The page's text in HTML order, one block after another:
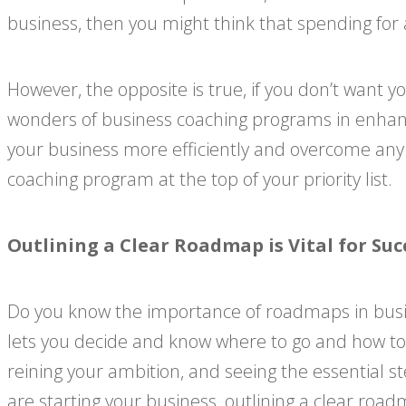
business, then you might think that spending for
However, the opposite is true, if you don’t want
wonders of business coaching programs in
your business more efficiently and overcome
coaching program at the top of your priority list.
Outlining a Clear Roadmap is Vital for
Do you know the importance of roadmaps in
lets you decide and know where to go and how
reining your ambition, and seeing the essential
are starting your business, outlining a clear